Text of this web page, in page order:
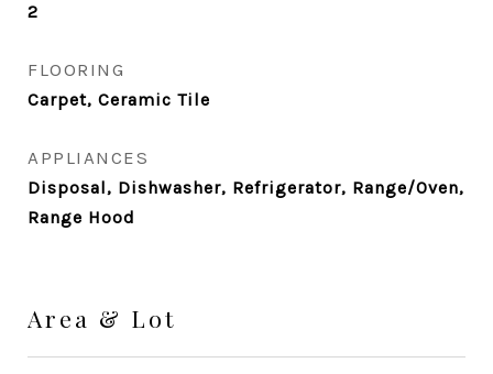
2
FLOORING
Carpet, Ceramic Tile
APPLIANCES
Disposal, Dishwasher, Refrigerator, Range/Oven,
Range Hood
Area & Lot